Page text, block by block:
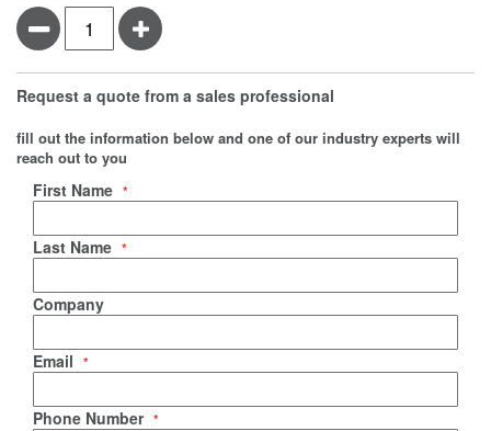
Minus Plus
Request a quote from a sales professional
fill out the information below and one of our industry experts will
reach out to you
Negotiable Quote
First Name
Last Name
Company
Email
Phone Number